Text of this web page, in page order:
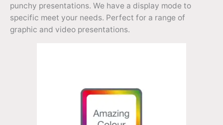
punchy presentations. We have a display mode to
specific meet your needs. Perfect for a range of
graphic and video presentations.